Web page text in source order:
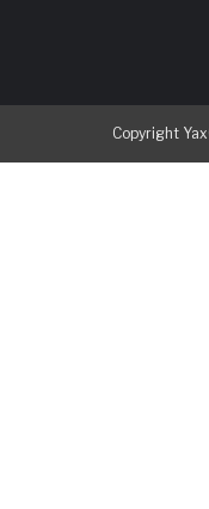
Copyright